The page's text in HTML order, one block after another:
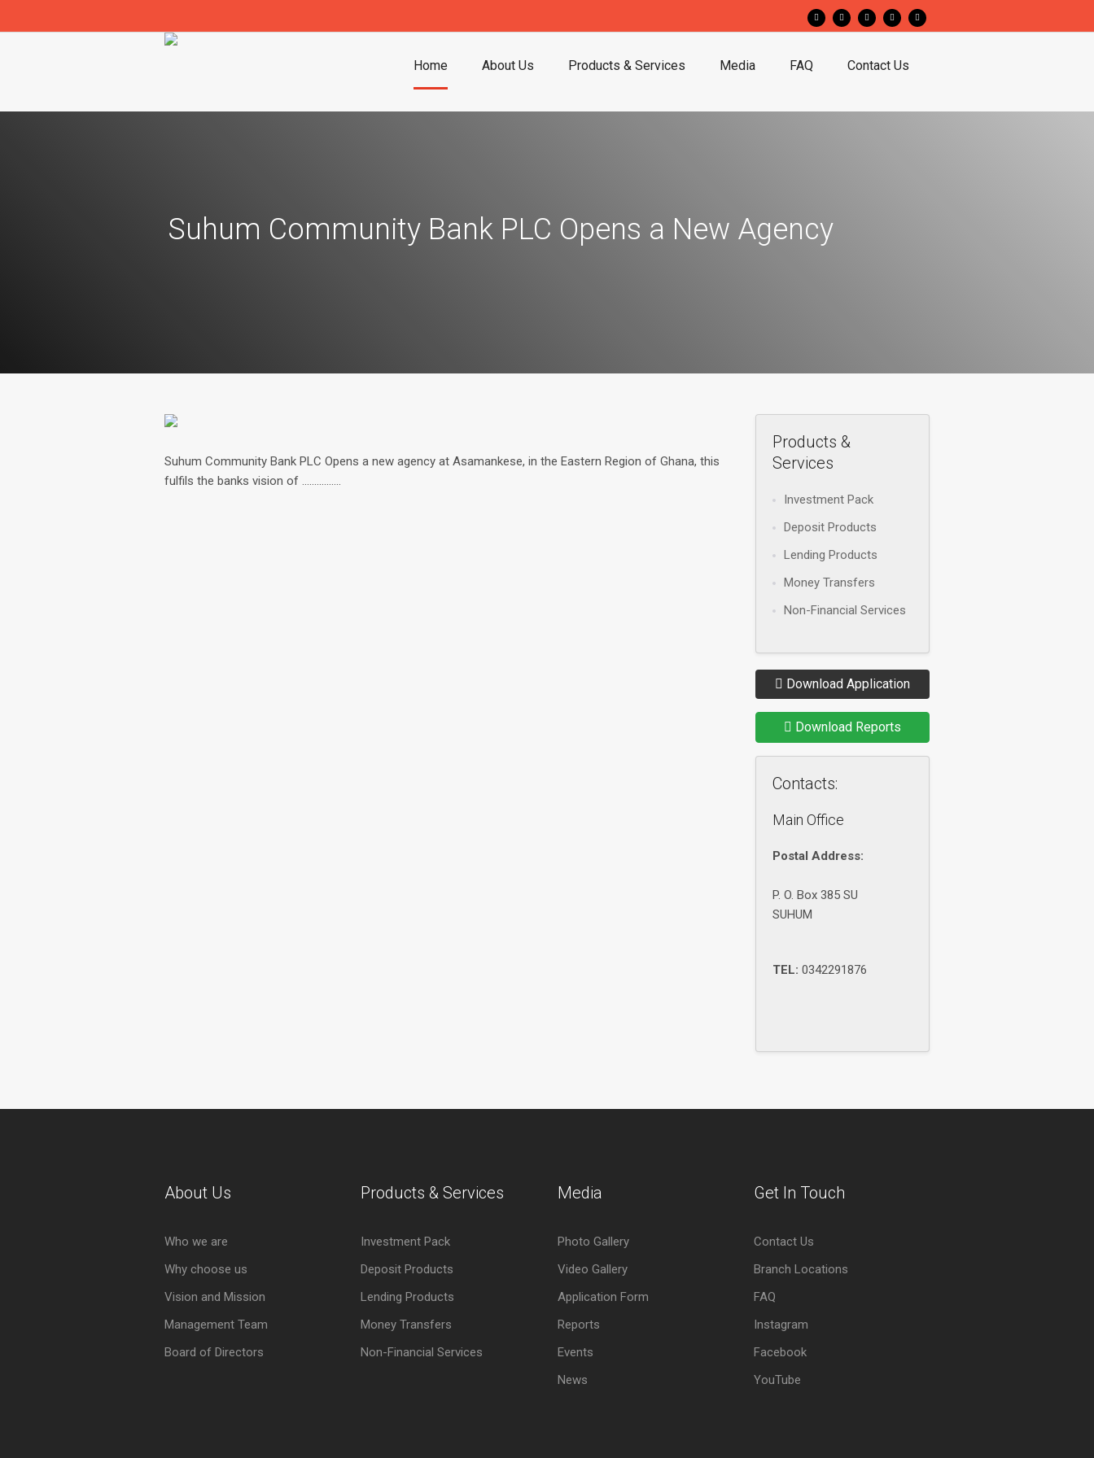
Home About Us Products & Services Media FAQ Contact Us
Suhum Community Bank PLC Opens a New Agency
Suhum Community Bank PLC Opens a new agency at Asamankese, in the Eastern Region of Ghana, this
fulfils the banks vision of ................
Products &
Services
Investment Pack
Deposit Products
Lending Products
Money Transfers
Non-Financial Services
Download Application
Download Reports
Contacts:
Main Office
Postal Address:
P. O. Box 385 SU
SUHUM
TEL: 0342291876
About Us
Who we are
Why choose us
Vision and Mission
Management Team
Board of Directors
Products & Services
Investment Pack
Deposit Products
Lending Products
Money Transfers
Non-Financial Services
Media
Photo Gallery
Video Gallery
Application Form
Reports
Events
News
Get In Touch
Contact Us
Branch Locations
FAQ
Instagram
Facebook
YouTube